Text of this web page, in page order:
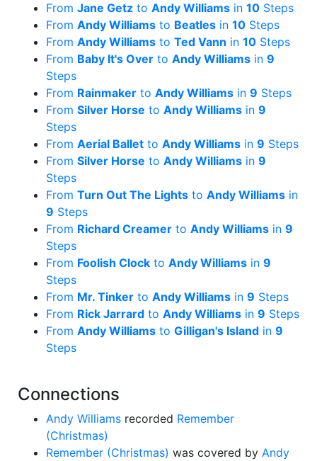
From Jane Getz to Andy Williams in 10 Steps
From Andy Williams to Beatles in 10 Steps
From Andy Williams to Ted Vann in 10 Steps
From Baby It's Over to Andy Williams in 9
Steps
From Rainmaker to Andy Williams in 9 Steps
From Silver Horse to Andy Williams in 9
Steps
From Aerial Ballet to Andy Williams in 9 Steps
From Silver Horse to Andy Williams in 9
Steps
From Turn Out The Lights to Andy Williams in
9 Steps
From Richard Creamer to Andy Williams in 9
Steps
From Foolish Clock to Andy Williams in 9
Steps
From Mr. Tinker to Andy Williams in 9 Steps
From Rick Jarrard to Andy Williams in 9 Steps
From Andy Williams to Gilligan's Island in 9
Steps
Connections
Andy Williams recorded Remember
(Christmas)
Remember (Christmas) was covered by Andy